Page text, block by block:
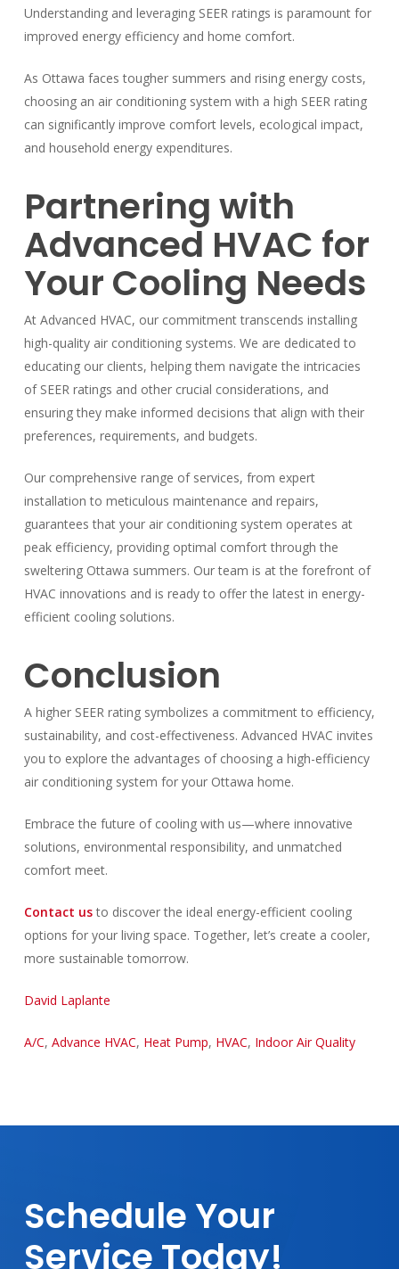
Understanding and leveraging SEER ratings is paramount for
improved energy efficiency and home comfort.
As Ottawa faces tougher summers and rising energy costs,
choosing an air conditioning system with a high SEER rating
can significantly improve comfort levels, ecological impact,
and household energy expenditures.
Partnering with
Advanced HVAC for
Your Cooling Needs
At Advanced HVAC, our commitment transcends installing
high-quality air conditioning systems. We are dedicated to
educating our clients, helping them navigate the intricacies
of SEER ratings and other crucial considerations, and
ensuring they make informed decisions that align with their
preferences, requirements, and budgets.
Our comprehensive range of services, from expert
installation to meticulous maintenance and repairs,
guarantees that your air conditioning system operates at
peak efficiency, providing optimal comfort through the
sweltering Ottawa summers. Our team is at the forefront of
HVAC innovations and is ready to offer the latest in energy-
efficient cooling solutions.
Conclusion
A higher SEER rating symbolizes a commitment to efficiency,
sustainability, and cost-effectiveness. Advanced HVAC invites
you to explore the advantages of choosing a high-efficiency
air conditioning system for your Ottawa home.
Embrace the future of cooling with us—where innovative
solutions, environmental responsibility, and unmatched
comfort meet.
Contact usto discover the ideal energy-efficient cooling
options for your living space. Together, let’s create a cooler,
more sustainable tomorrow.
David Laplante
A/C, Advance HVAC, Heat Pump, HVAC, Indoor Air Quality
Schedule Your
Service Today!